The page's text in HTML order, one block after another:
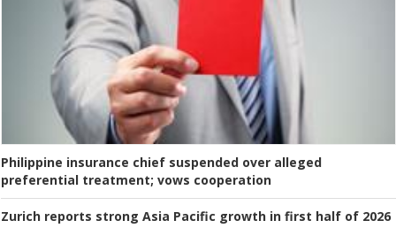
Philippine insurance chief suspended over alleged
preferential treatment; vows cooperation
Zurich reports strong Asia Pacific growth in first half of 2026